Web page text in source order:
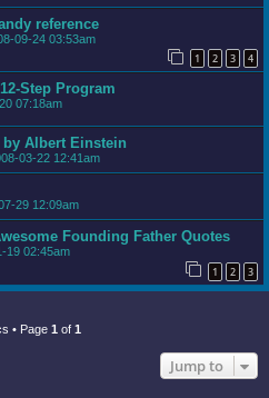
reference
09-24 03:53am
1 2 3 4
Step Program
07:18am
Albert Einstein
03-22 12:41am
29 12:09am
Founding Father Quotes
19 02:45am
1 2 3
• Page 1 of 1
Jump to